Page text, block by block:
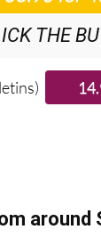
THE
around